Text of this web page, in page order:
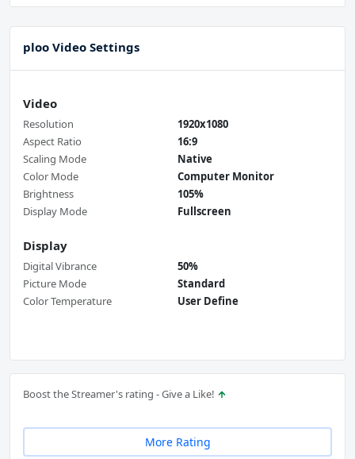
ploo Video Settings
Video
Resolution
1920x1080
Aspect Ratio
16:9
Scaling Mode
Native
Color Mode
Computer Monitor
Brightness
105%
Display Mode
Fullscreen
Display
Digital Vibrance
50%
Picture Mode
Standard
Color Temperature
User Define
Boost the Streamer's rating - Give a Like!
More Rating